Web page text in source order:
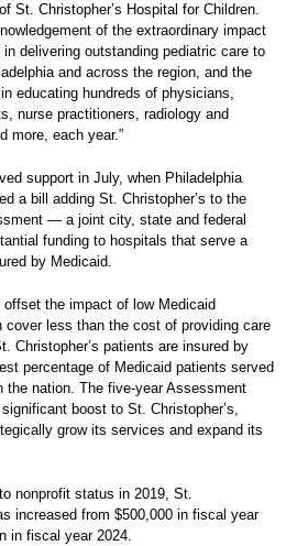
St. Christopher’s Hospital for Children.
of the extraordinary impact
delivering outstanding pediatric care to
and across the region, and the
educating hundreds of physicians,
nurse practitioners, radiology and
more, each year.”
support in July, when Philadelphia
a bill adding St. Christopher’s to the
— a joint city, state and federal
funding to hospitals that serve a
by Medicaid.
the impact of low Medicaid
cover less than the cost of providing care
Christopher’s patients are insured by
percentage of Medicaid patients served
the nation. The five-year Assessment
boost to St. Christopher’s,
grow its services and expand its
nonprofit status in 2019, St.
increased from $500,000 in fiscal year
in fiscal year 2024.